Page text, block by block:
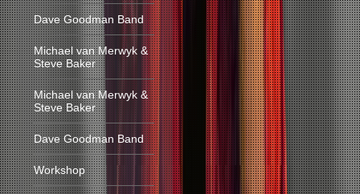
Dave Goodman Band
Michael van Merwyk &
Steve Baker
Michael van Merwyk &
Steve Baker
Dave Goodman Band
Workshop